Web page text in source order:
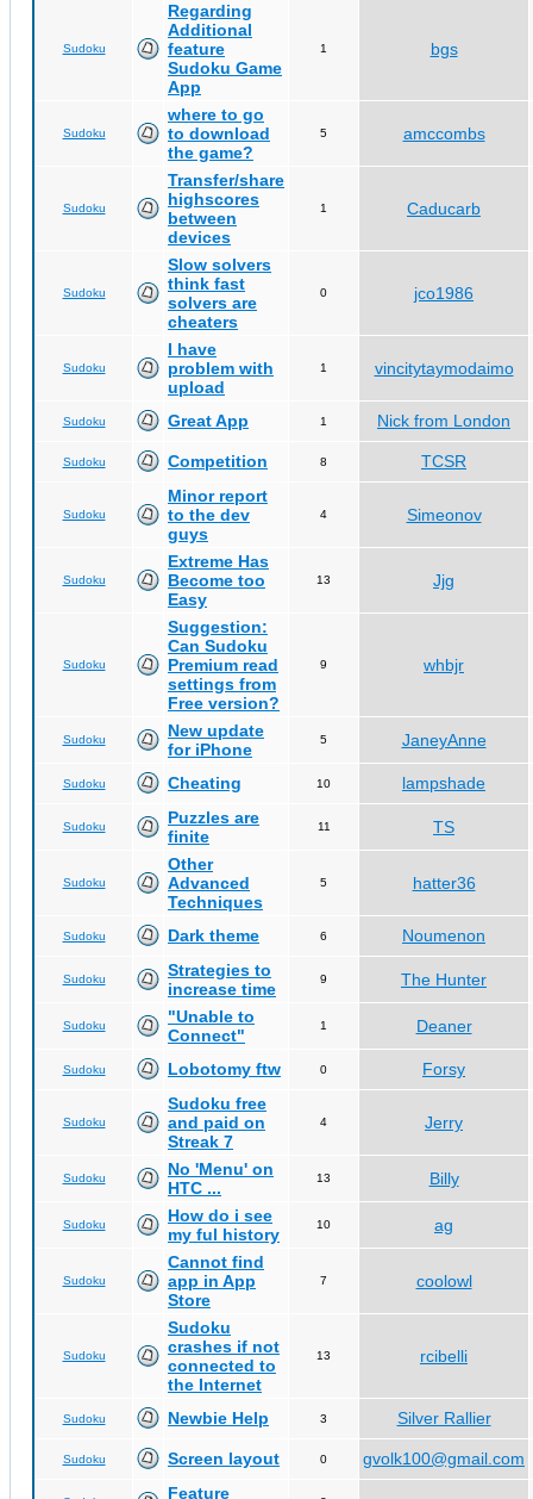
Sudoku
Regarding
Additional
feature
Sudoku Game
App
1 bgs
Sudoku
where to go
to download
the game?
5 amccombs
Sudoku
Transfer/share
highscores
between
devices
1 Caducarb
Sudoku
Slow solvers
think fast
solvers are
cheaters
0 jco1986
Sudoku
I have
problem with
upload
1 vincitytaymodaimo
Sudoku Great App 1 Nick from London
Sudoku Competition 8 TCSR
Sudoku
Minor report
to the dev
guys
4 Simeonov
Sudoku
Extreme Has
Become too
Easy
13 Jjg
Sudoku
Suggestion:
Can Sudoku
Premium read
settings from
Free version?
9 whbjr
Sudoku
New update
for iPhone
5 JaneyAnne
Sudoku Cheating 10 lampshade
Sudoku
Puzzles are
finite
11 TS
Sudoku
Other
Advanced
Techniques
5 hatter36
Sudoku Dark theme 6 Noumenon
Sudoku
Strategies to
increase time
9 The Hunter
Sudoku
"Unable to
Connect"
1 Deaner
Sudoku Lobotomy ftw 0 Forsy
Sudoku
Sudoku free
and paid on
Streak 7
4 Jerry
Sudoku
No 'Menu' on
HTC ...
13 Billy
Sudoku
How do i see
my ful history
10 ag
Sudoku
Cannot find
app in App
Store
7 coolowl
Sudoku
Sudoku
crashes if not
connected to
the Internet
13 rcibelli
Sudoku Newbie Help 3 Silver Rallier
Sudoku Screen layout 0 gvolk100@gmail.com
Feature